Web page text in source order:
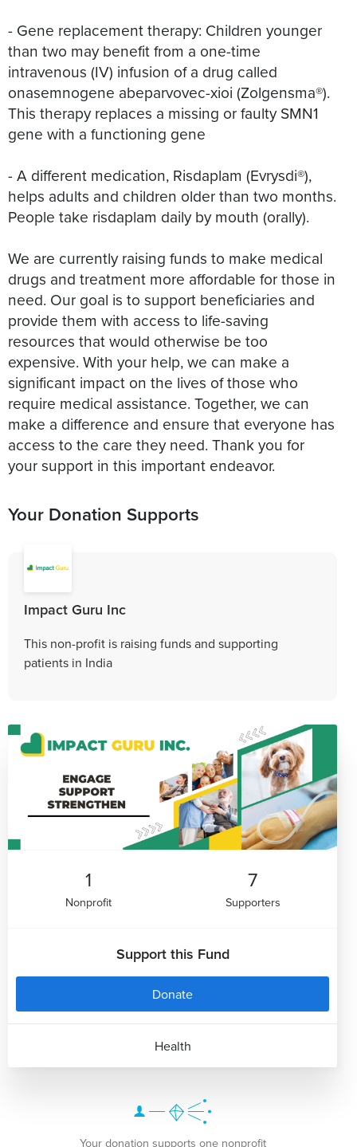
- Gene replacement therapy: Children younger
than two may benefit from a one-time
intravenous (IV) infusion of a drug called
onasemnogene abeparvovec-xioi (Zolgensma®).
This therapy replaces a missing or faulty SMN1
gene with a functioning gene
- A different medication, Risdaplam (Evrysdi®),
helps adults and children older than two months.
People take risdaplam daily by mouth (orally).
We are currently raising funds to make medical
drugs and treatment more affordable for those in
need. Our goal is to support beneficiaries and
provide them with access to life-saving
resources that would otherwise be too
expensive. With your help, we can make a
significant impact on the lives of those who
require medical assistance. Together, we can
make a difference and ensure that everyone has
access to the care they need. Thank you for
your support in this important endeavor.
Your Donation Supports
Impact Guru Inc
This non-profit is raising funds and supporting
patients in India
1
Nonprofit
7
Supporters
Support this Fund
Donate
Health
Your donation supports one nonprofit